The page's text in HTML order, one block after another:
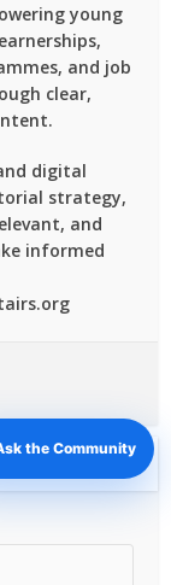
young
and job
clear,
digital
strategy,
and
informed
the Community